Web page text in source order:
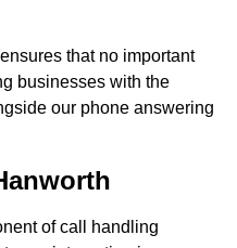
that no important
businesses with the
our phone answering
of call handling